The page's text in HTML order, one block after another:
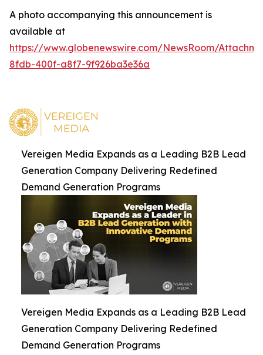
A photo accompanying this announcement is
available at
https://www.globenewswire.com/NewsRoom/
8fdb-400f-a8f7-9f926ba3e36a
Vereigen Media Expands as a Leading B2B Lead
Generation Company Delivering Redefined
Demand Generation Programs
Vereigen Media Expands as a Leading B2B Lead
Generation Company Delivering Redefined
Demand Generation Programs